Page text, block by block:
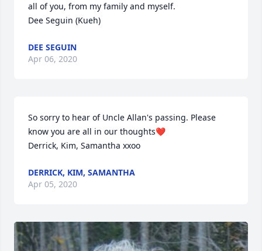
all of you, from my family and myself.
Dee Seguin (Kueh)
DEE SEGUIN
Apr 06, 2020
So sorry to hear of Uncle Allan's passing. Please
know you are all in our thoughts❤️
Derrick, Kim, Samantha xxoo
DERRICK, KIM, SAMANTHA
Apr 05, 2020